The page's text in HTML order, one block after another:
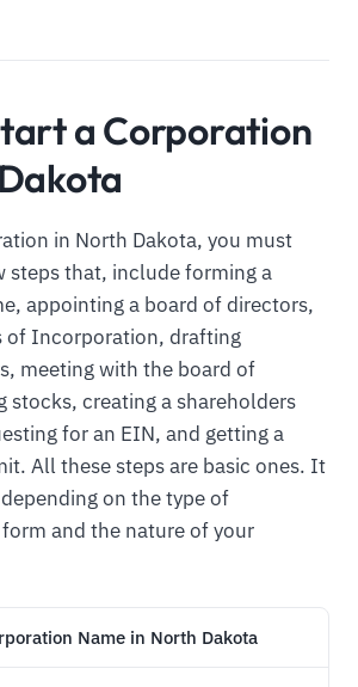
a Corporation
in North Dakota, you must
steps that, include forming a
appointing a board of directors,
of Incorporation, drafting
meeting with the board of
stocks, creating a shareholders
for an EIN, and getting a
All these steps are basic ones. It
on the type of
and the nature of your
Name in North Dakota